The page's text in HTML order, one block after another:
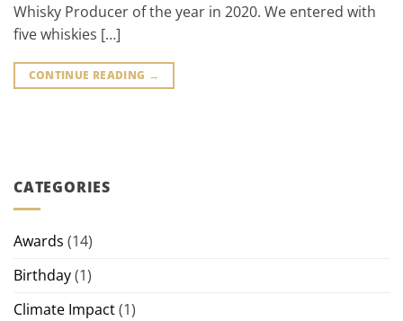
Whisky Producer of the year in 2020. We entered with
five whiskies […]
CONTINUE READING →
CATEGORIES
Awards (14)
Birthday(1)
Climate Impact(1)